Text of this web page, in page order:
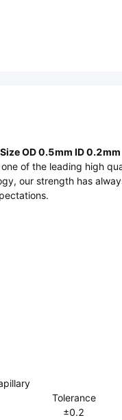
OD 0.5mm ID 0.2mm
of the leading high
our strength has
Tolerance
±0.2